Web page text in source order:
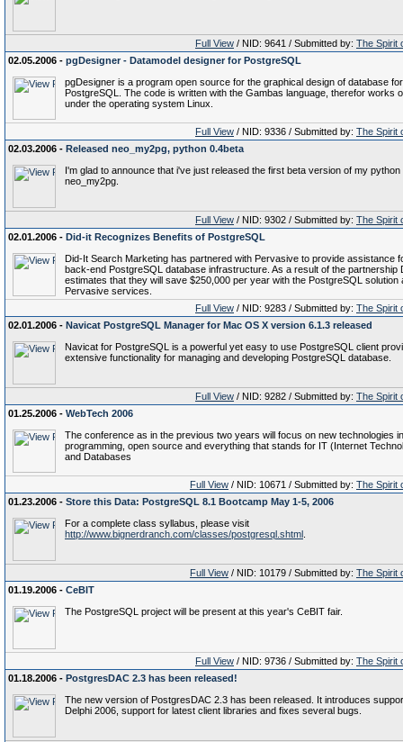
Full View / NID: 9641 / Submitted by: The Spirit
02.05.2006 - pgDesigner - Datamodel designer for PostgreSQL
pgDesigner is a program open source for the graphical design of database for
PostgreSQL. The code is written with the Gambas language, therefor works
under the operating system Linux.
Full View / NID: 9336 / Submitted by: The Spirit
02.03.2006 - Released neo_my2pg, python 0.4beta
I'm glad to announce that i've just released the first beta version of my
neo_my2pg.
Full View / NID: 9302 / Submitted by: The Spirit
02.01.2006 - Did-it Recognizes Benefits of PostgreSQL
Did-It Search Marketing has partnered with Pervasive to provide assistance
back-end PostgreSQL database infrastructure. As a result of the partnership
estimates that they will save $250,000 per year with the PostgreSQL solution
Pervasive services.
Full View / NID: 9283 / Submitted by: The Spirit
02.01.2006 - Navicat PostgreSQL Manager for Mac OS X version 6.1.3 released
Navicat for PostgreSQL is a powerful yet easy to use PostgreSQL client
extensive functionality for managing and developing PostgreSQL database.
Full View / NID: 9282 / Submitted by: The Spirit
01.25.2006 - WebTech 2006
The conference as in the previous two years will focus on new technologies
programming, open source and everything that stands for IT (Internet
and Databases
Full View / NID: 10671 / Submitted by: The Spirit
01.23.2006 - Store this Data: PostgreSQL 8.1 Bootcamp May 1-5, 2006
For a complete class syllabus, please visit
http://www.bignerdranch.com/classes/postgresql.shtml
Full View / NID: 10179 / Submitted by: The Spirit
01.19.2006 - CeBIT
The PostgreSQL project will be present at this year's CeBIT fair.
Full View / NID: 9736 / Submitted by: The Spirit
01.18.2006 - PostgresDAC 2.3 has been released!
The new version of PostgresDAC 2.3 has been released. It introduces
Delphi 2006, support for latest client libraries and fixes several bugs.